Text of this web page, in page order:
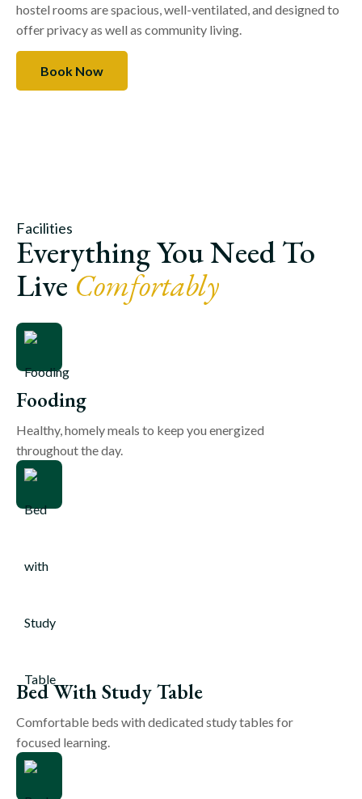
hostel rooms are spacious, well-ventilated, and designed to
offer privacy as well as community living.
Book Now
Facilities
Everything You Need To
LiveComfortably
Fooding
Healthy, homely meals to keep you energized
throughout the day.
Bed With Study Table
Comfortable beds with dedicated study tables for
focused learning.